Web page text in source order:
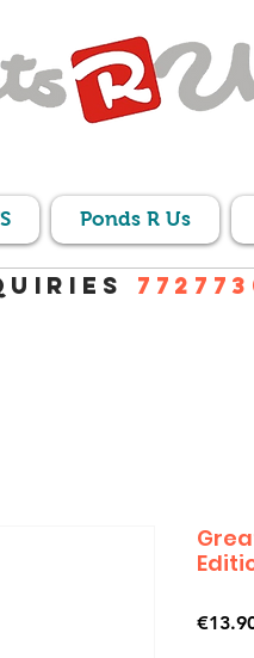
Ponds R Us